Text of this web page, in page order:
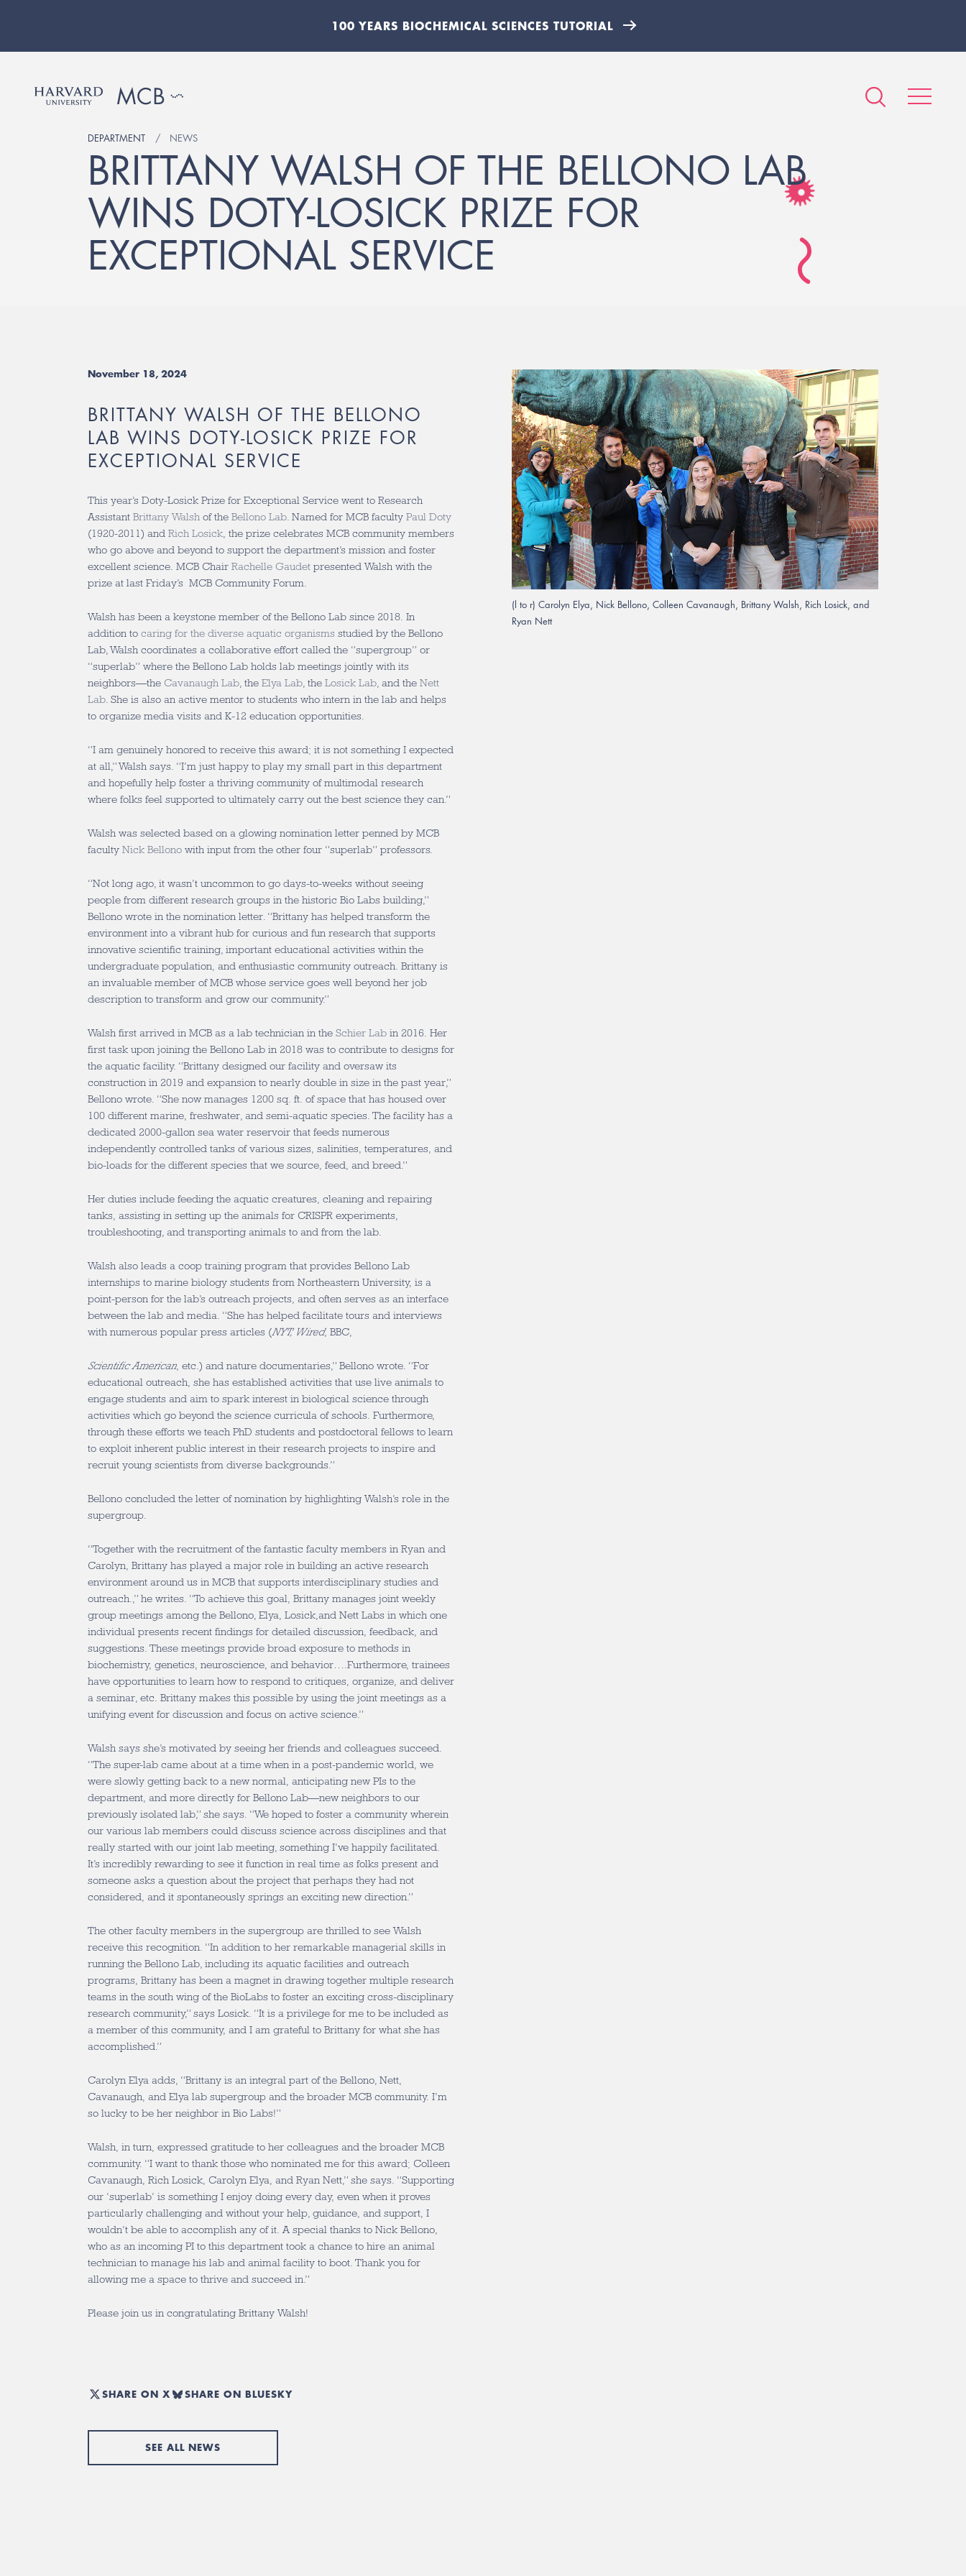
100 YEARS BIOCHEMICAL SCIENCES TUTORIAL
DEPARTMENT NEWS
BRITTANY WALSH OF THE BELLONO LAB
WINS DOTY-LOSICK PRIZE FOR
EXCEPTIONAL SERVICE
November 18, 2024
BRITTANY WALSH OF THE BELLONO
LAB WINS DOTY-LOSICK PRIZE FOR
EXCEPTIONAL SERVICE
This year’s Doty-Losick Prize for Exceptional Service went to Research
Assistant Brittany Walsh of the Bellono Lab . Named for MCB faculty Paul Doty
(1920-2011) and Rich Losick , the prize celebrates MCB community members
who go above and beyond to support the department’s mission and foster
excellent science. MCB Chair Rachelle Gaudet presented Walsh with the
prize at last Friday’s MCB Community Forum.
Walsh has been a keystone member of the Bellono Lab since 2018. In
addition to caring for the diverse aquatic organisms studied by the Bellono
Lab, Walsh coordinates a collaborative effort called the “supergroup” or
“superlab” where the Bellono Lab holds lab meetings jointly with its
neighbors—the Cavanaugh Lab , the Elya Lab , the Losick Lab , and the Nett
Lab . She is also an active mentor to students who intern in the lab and helps
to organize media visits and K-12 education opportunities.
“I am genuinely honored to receive this award; it is not something I expected
at all,” Walsh says. “I’m just happy to play my small part in this department
and hopefully help foster a thriving community of multimodal research
where folks feel supported to ultimately carry out the best science they can.”
Walsh was selected based on a glowing nomination letter penned by MCB
faculty Nick Bellono with input from the other four “superlab” professors.
“Not long ago, it wasn’t uncommon to go days-to-weeks without seeing
people from different research groups in the historic Bio Labs building,”
Bellono wrote in the nomination letter. “Brittany has helped transform the
environment into a vibrant hub for curious and fun research that supports
innovative scientific training, important educational activities within the
undergraduate population, and enthusiastic community outreach. Brittany is
an invaluable member of MCB whose service goes well beyond her job
description to transform and grow our community.”
Walsh first arrived in MCB as a lab technician in the Schier Lab in 2016 . Her
first task upon joining the Bellono Lab in 2018 was to contribute to designs for
the aquatic facility. “Brittany designed our facility and oversaw its
construction in 2019 and expansion to nearly double in size in the past year,”
Bellono wrote. “She now manages 1200 sq. ft. of space that has housed over
100 different marine, freshwater, and semi-aquatic species. The facility has a
dedicated 2000-gallon sea water reservoir that feeds numerous
independently controlled tanks of various sizes, salinities, temperatures, and
bio-loads for the different species that we source, feed, and breed.”
Her duties include feeding the aquatic creatures, cleaning and repairing
tanks, assisting in setting up the animals for CRISPR experiments,
troubleshooting, and transporting animals to and from the lab.
Walsh also leads a coop training program that provides Bellono Lab
internships to marine biology students from Northeastern University, is a
point-person for the lab’s outreach projects, and often serves as an interface
between the lab and media. “She has helped facilitate tours and interviews
with numerous popular press articles (NYT, Wired, BBC,
Scientific American, etc.) and nature documentaries,” Bellono wrote. “For
educational outreach, she has established activities that use live animals to
engage students and aim to spark interest in biological science through
activities which go beyond the science curricula of schools. Furthermore,
through these efforts we teach PhD students and postdoctoral fellows to learn
to exploit inherent public interest in their research projects to inspire and
recruit young scientists from diverse backgrounds.”
Bellono concluded the letter of nomination by highlighting Walsh’s role in the
supergroup.
“Together with the recruitment of the fantastic faculty members in Ryan and
Carolyn, Brittany has played a major role in building an active research
environment around us in MCB that supports interdisciplinary studies and
outreach.,” he writes. “To achieve this goal, Brittany manages joint weekly
group meetings among the Bellono, Elya, Losick,and Nett Labs in which one
individual presents recent findings for detailed discussion, feedback, and
suggestions. These meetings provide broad exposure to methods in
biochemistry, genetics, neuroscience, and behavior….Furthermore, trainees
have opportunities to learn how to respond to critiques, organize, and deliver
a seminar, etc. Brittany makes this possible by using the joint meetings as a
unifying event for discussion and focus on active science.”
Walsh says she’s motivated by seeing her friends and colleagues succeed.
“The super-lab came about at a time when in a post-pandemic world, we
were slowly getting back to a new normal, anticipating new PIs to the
department, and more directly for Bellono Lab—new neighbors to our
previously isolated lab,” she says. “We hoped to foster a community wherein
our various lab members could discuss science across disciplines and that
really started with our joint lab meeting, something I’ve happily facilitated.
It’s incredibly rewarding to see it function in real time as folks present and
someone asks a question about the project that perhaps they had not
considered, and it spontaneously springs an exciting new direction.”
The other faculty members in the supergroup are thrilled to see Walsh
receive this recognition. “In addition to her remarkable managerial skills in
running the Bellono Lab, including its aquatic facilities and outreach
programs, Brittany has been a magnet in drawing together multiple research
teams in the south wing of the BioLabs to foster an exciting cross-disciplinary
research community,” says Losick. “It is a privilege for me to be included as
a member of this community, and I am grateful to Brittany for what she has
accomplished.”
Carolyn Elya adds, “Brittany is an integral part of the Bellono, Nett,
Cavanaugh, and Elya lab supergroup and the broader MCB community. I’m
so lucky to be her neighbor in Bio Labs!”
Walsh, in turn, expressed gratitude to her colleagues and the broader MCB
community. “I want to thank those who nominated me for this award; Colleen
Cavanaugh, Rich Losick, Carolyn Elya, and Ryan Nett,” she says. “Supporting
our ‘superlab’ is something I enjoy doing every day, even when it proves
particularly challenging and without your help, guidance, and support, I
wouldn’t be able to accomplish any of it. A special thanks to Nick Bellono,
who as an incoming PI to this department took a chance to hire an animal
technician to manage his lab and animal facility to boot. Thank you for
allowing me a space to thrive and succeed in.”
Please join us in congratulating Brittany Walsh!
SHARE ON X SHARE ON BLUESKY
SEE ALL NEWS
(l to r) Carolyn Elya, Nick Bellono, Colleen Cavanaugh, Brittany Walsh, Rich Losick, and
Ryan Nett